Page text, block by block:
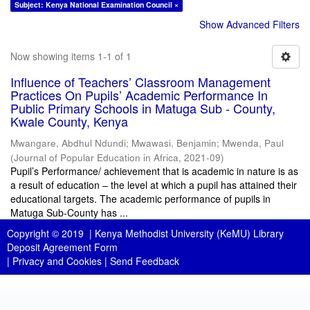
Subject: Kenya National Examination Council ×
Show Advanced Filters
Now showing items 1-1 of 1
Influence of Teachers’ Classroom Management
Practices On Pupils’ Academic Performance In
Public Primary Schools in Matuga Sub - County,
Kwale County, Kenya
Mwangare, Abdhul Ndundi; Mwawasi, Benjamin; Mwenda, Paul
(Journal of Popular Education in Africa, 2021-09)
Pupil’s Performance/ achievement that is academic in nature is as
a result of education – the level at which a pupil has attained their
educational targets. The academic performance of pupils in
Matuga Sub-County has ...
Copyright © 2019 | Kenya Methodist University (KeMU) Library
Deposit Agreement Form
| Privacy and Cookies | Send Feedback